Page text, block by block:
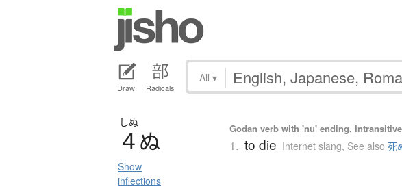
Draw Radicals
All ▾
しぬ
４ぬ
Show
inflections
Godan verb with 'nu' ending,
1. to die Internet slang, See also 死